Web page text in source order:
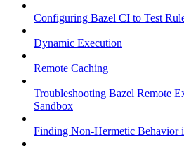
Configuring Bazel CI to Test
Dynamic Execution
Remote Caching
Troubleshooting Bazel Remote
Sandbox
Finding Non-Hermetic Behavior